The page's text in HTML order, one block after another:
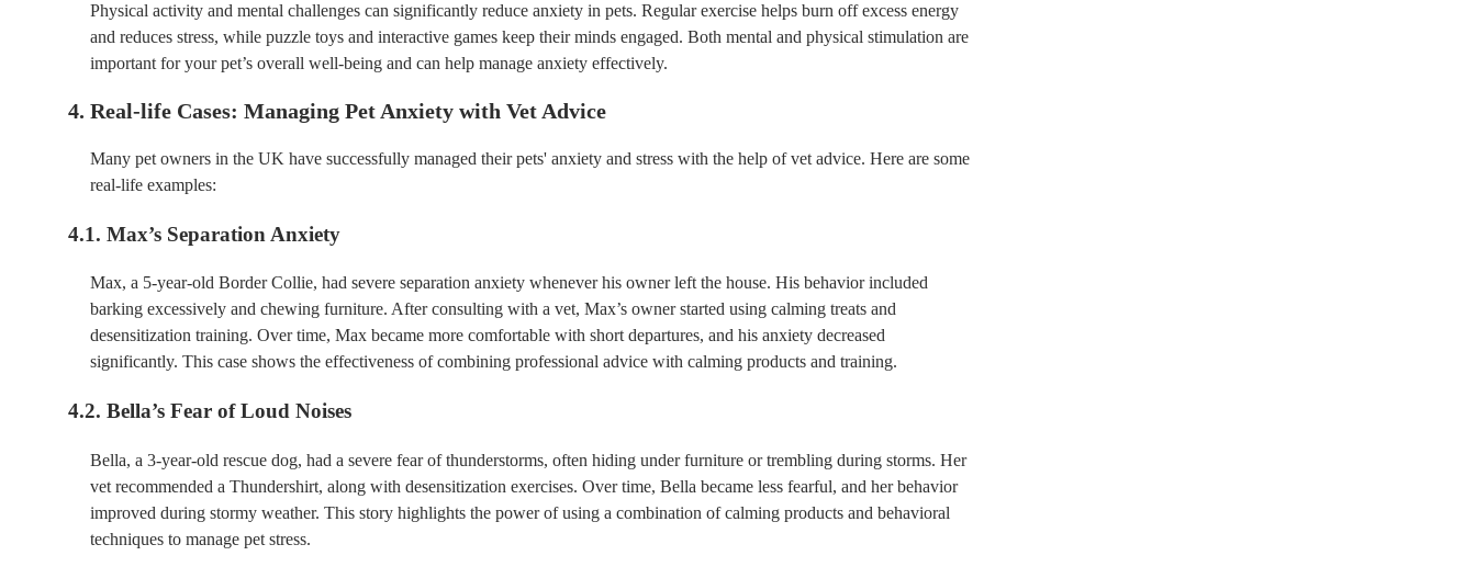
Physical activity and mental challenges can significantly reduce anxiety in pets. Regular exercise helps burn off excess energy
and reduces stress, while puzzle toys and interactive games keep their minds engaged. Both mental and physical stimulation are
important for your pet’s overall well-being and can help manage anxiety effectively.
4. Real-life Cases: Managing Pet Anxiety with Vet Advice
Many pet owners in the UK have successfully managed their pets' anxiety and stress with the help of vet advice. Here are some
real-life examples:
4.1. Max’s Separation Anxiety
Max, a 5-year-old Border Collie, had severe separation anxiety whenever his owner left the house. His behavior included
barking excessively and chewing furniture. After consulting with a vet, Max’s owner started using calming treats and
desensitization training. Over time, Max became more comfortable with short departures, and his anxiety decreased
significantly. This case shows the effectiveness of combining professional advice with calming products and training.
4.2. Bella’s Fear of Loud Noises
Bella, a 3-year-old rescue dog, had a severe fear of thunderstorms, often hiding under furniture or trembling during storms. Her
vet recommended a Thundershirt, along with desensitization exercises. Over time, Bella became less fearful, and her behavior
improved during stormy weather. This story highlights the power of using a combination of calming products and behavioral
techniques to manage pet stress.